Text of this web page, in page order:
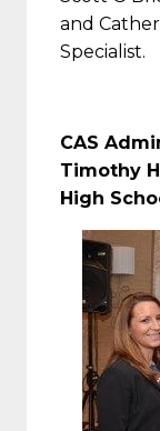
and
Specialist.
CAS
Timothy
High